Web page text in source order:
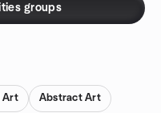
groups
Art Abstract Art